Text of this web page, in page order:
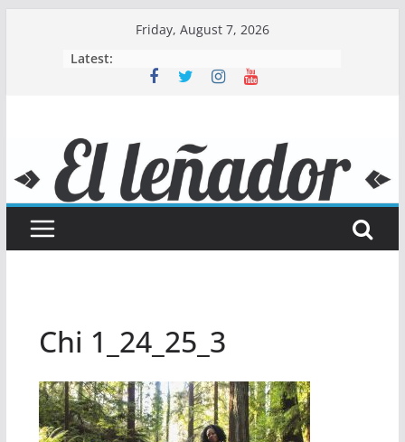
Friday, August 7, 2026
Latest:
Chi 1_24_25_3